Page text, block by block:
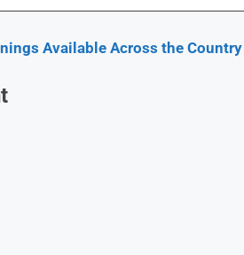
Available Across the Country